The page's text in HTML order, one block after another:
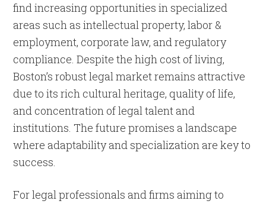
find increasing opportunities in specialized
areas such as intellectual property, labor &
employment, corporate law, and regulatory
compliance. Despite the high cost of living,
Boston’s robust legal market remains attractive
due to its rich cultural heritage, quality of life,
and concentration of legal talent and
institutions. The future promises a landscape
where adaptability and specialization are key to
success.
For legal professionals and firms aiming to